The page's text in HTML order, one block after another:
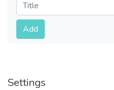
Submit
Add
Settings